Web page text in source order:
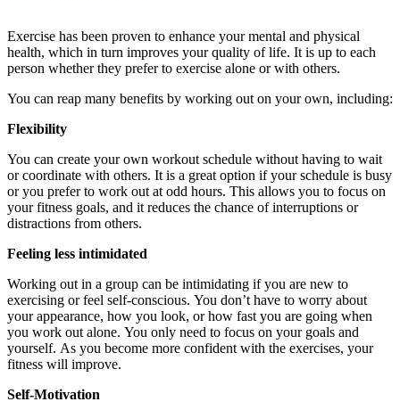
Exercise has been proven to enhance your mental and physical
health, which in turn improves your quality of life. It is up to each
person whether they prefer to exercise alone or with others.
You can reap many benefits by working out on your own, including:
Flexibility
You can create your own workout schedule without having to wait
or coordinate with others. It is a great option if your schedule is busy
or you prefer to work out at odd hours. This allows you to focus on
your fitness goals, and it reduces the chance of interruptions or
distractions from others.
Feeling less intimidated
Working out in a group can be intimidating if you are new to
exercising or feel self-conscious. You don’t have to worry about
your appearance, how you look, or how fast you are going when
you work out alone. You only need to focus on your goals and
yourself. As you become more confident with the exercises, your
fitness will improve.
Self-Motivation